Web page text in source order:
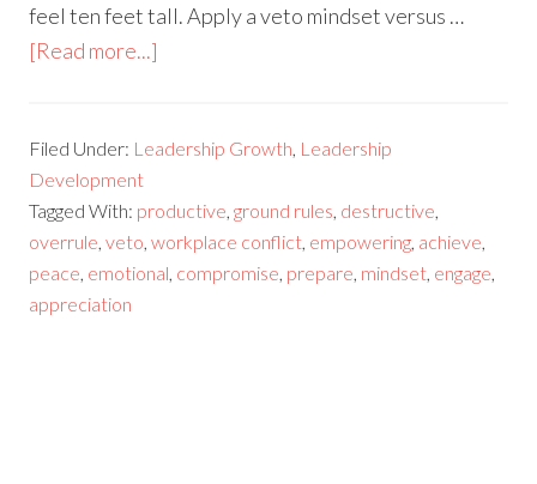
feel ten feet tall. Apply a veto mindset versus …
[Read more...]
Filed Under: Leadership Growth Leadership
Development
Tagged With: productive ,ground rules destructive
overrule ,veto ,workplace conflict empowering achieve
peace emotional compromise prepare mindset engage
appreciation